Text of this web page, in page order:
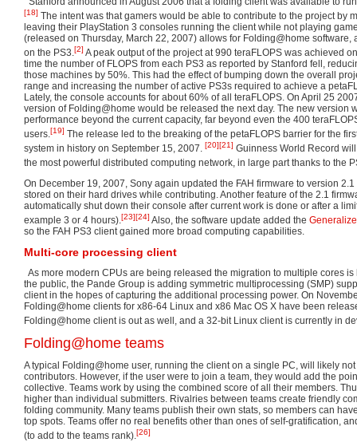
[18] The intent was that gamers would be able to contribute to the project by
leaving their PlayStation 3 consoles running the client while not playing
(released on Thursday, March 22, 2007) allows for Folding@home software,
on the PS3.[2] A peak output of the project at 990 teraFLOPS was achieved
time the number of FLOPS from each PS3 as reported by Stanford fell,
those machines by 50%. This had the effect of bumping down the overall
range and increasing the number of active PS3s required to achieve a
Lately, the console accounts for about 60% of all teraFLOPS. On April 25
version of Folding@home would be released the next day. The new version
performance beyond the current capacity, far beyond even the 400
users.[19] The release led to the breaking of the petaFLOPS barrier for the
system in history on September 15, 2007. [20][21] Guinness World Record
the most powerful distributed computing network, in large part thanks to the
On December 19, 2007, Sony again updated the FAH firmware to version
stored on their hard drives while contributing. Another feature of the 2.1
automatically shut down their console after current work is done or after a
example 3 or 4 hours).[23][24] Also, the software update added the
so the FAH PS3 client gained more broad computing capabilities.
Multi-core processing client
As more modern CPUs are being released the migration to multiple cores
the public, the Pande Group is adding symmetric multiprocessing (SMP)
client in the hopes of capturing the additional processing power. On
Folding@home clients for x86-64 Linux and x86 Mac OS X have been
Folding@home client is out as well, and a 32-bit Linux client is currently in
Folding@home teams
A typical Folding@home user, running the client on a single PC, will likely
contributors. However, if the user were to join a team, they would add the
collective. Teams work by using the combined score of all their members.
higher than individual submitters. Rivalries between teams create friendly
folding community. Many teams publish their own stats, so members can
top spots. Teams offer no real benefits other than ones of self-gratification,
(to add to the teams rank).[26]